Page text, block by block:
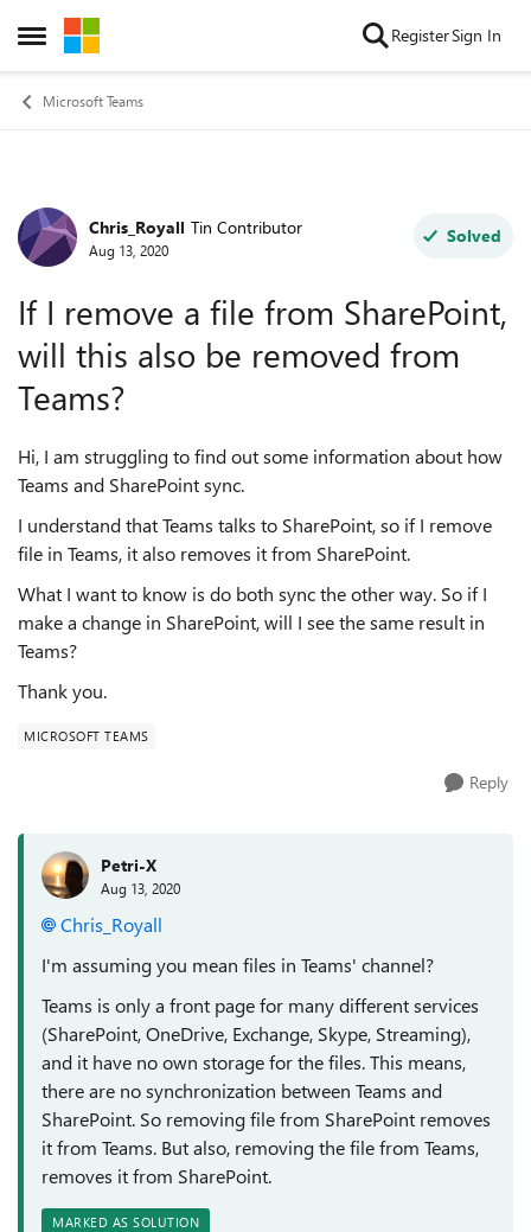
Open Side Menu
Skip to content RegisterSign In
Microsoft Teams
Forum Discussion
Chris_Royall Tin Contributor
Aug 13, 2020
Solved
If I remove a file from SharePoint,
will this also be removed from
Teams?
Hi, I am struggling to find out some information about how
Teams and SharePoint sync.
I understand that Teams talks to SharePoint, so if I remove
file in Teams, it also removes it from SharePoint.
What I want to know is do both sync the other way. So if I
make a change in SharePoint, will I see the same result in
Teams?
Thank you.
MICROSOFT TEAMS
Reply
Petri-X
Aug 13, 2020
Chris_Royall
I'm assuming you mean files in Teams' channel?
Teams is only a front page for many different services
(SharePoint, OneDrive, Exchange, Skype, Streaming),
and it have no own storage for the files. This means,
there are no synchronization between Teams and
SharePoint. So removing file from SharePoint removes
it from Teams. But also, removing the file from Teams,
removes it from SharePoint.
MARKED AS SOLUTION